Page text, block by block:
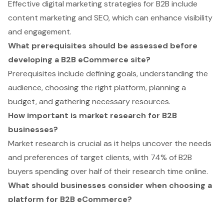
Effective digital marketing strategies for B2B include
content marketing and SEO, which can enhance visibility
and engagement.
What prerequisites should be assessed before
developing a B2B eCommerce site?
Prerequisites include defining goals, understanding the
audience, choosing the right platform, planning a
budget, and gathering necessary resources.
How important is market research for B2B
businesses?
Market research is crucial as it helps uncover the needs
and preferences of target clients, with 74% of B2B
buyers spending over half of their research time online.
What should businesses consider when choosing a
platform for B2B eCommerce?